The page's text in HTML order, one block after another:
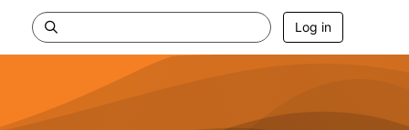
Log in